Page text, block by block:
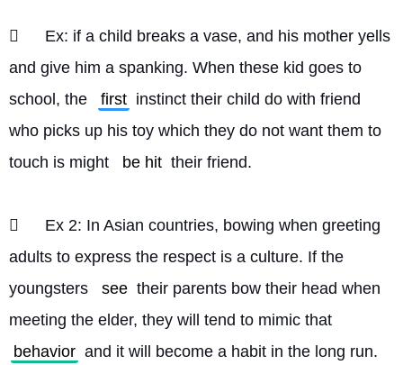
	Ex: if a child breaks a vase, and his mother yells
and give him a spanking. When these kid goes to
school, the
first instinct their child do with friend
who picks up his toy which they do not want them to
touch is might
be hit their friend.
	Ex 2: In Asian countries, bowing when greeting
adults to express the respect is a culture. If the
youngsters
see their parents bow their head when
meeting the elder, they will tend to mimic that
behavior and it will become a habit in the long run.